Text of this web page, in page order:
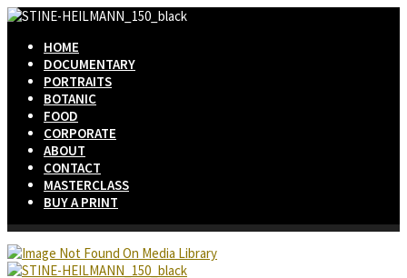
HOME
DOCUMENTARY
PORTRAITS
BOTANIC
FOOD
CORPORATE
ABOUT
CONTACT
MASTERCLASS
BUY A PRINT